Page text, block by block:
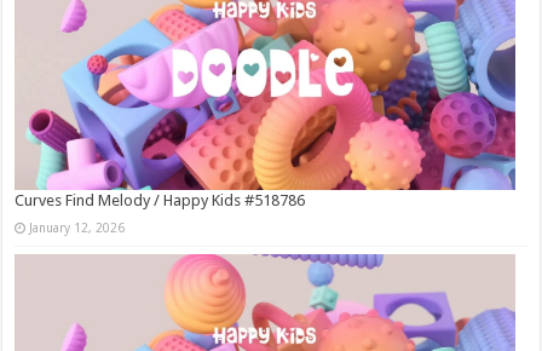
Curves Find Melody / Happy Kids #518786
January 12, 2026